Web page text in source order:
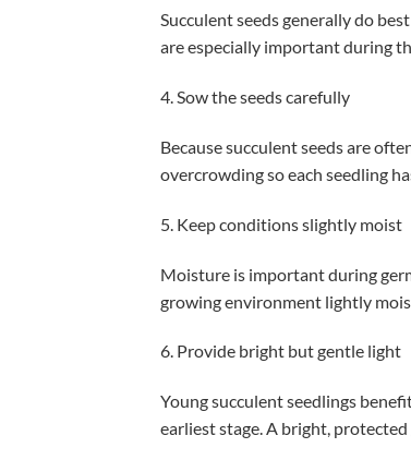
Succulent seeds generally do
are especially important during
4. Sow the seeds carefully
Because succulent seeds are
overcrowding so each seedling
5. Keep conditions slightly moist
Moisture is important during
growing environment lightly
6. Provide bright but gentle light
Young succulent seedlings
earliest stage. A bright,